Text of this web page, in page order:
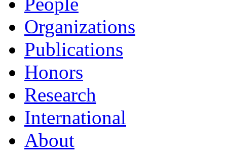
Organizations
Publications
Honors
Research
International
About